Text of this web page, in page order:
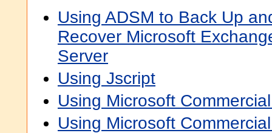
Using ADSM to Back Up
Recover Microsoft
Server
Using Jscript
Using Microsoft
Using Microsoft